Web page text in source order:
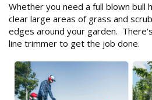
Whether you need a full blown bull
clear large areas of grass and
edges around your garden.
line trimmer to get the job done.